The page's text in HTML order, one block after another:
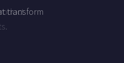
transform